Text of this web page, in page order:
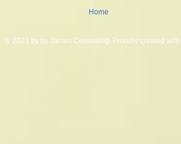
Home
© 2023 by by James Consulting. Proudly created with